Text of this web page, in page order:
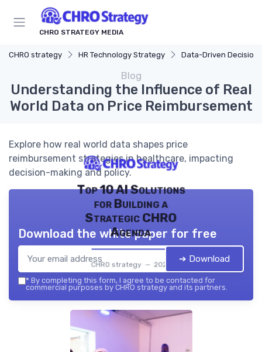
CHRO STRATEGY MEDIA
CHRO strategy HR Technology Strategy Data-Driven Decision
Blog
Understanding the Influence of Real
World Data on Price Reimbursement
Explore how real world data shapes price
reimbursement strategies in healthcare, impacting
decision-making and policy.
Top 10 AI Solutions
for Building a
Strategic CHRO
Agenda
CHRO strategy — 2026
Download the white paper for free
➔ Download
* By completing this form, I agree to be contacted for
commercial purposes by CHRO strategy and its partners.